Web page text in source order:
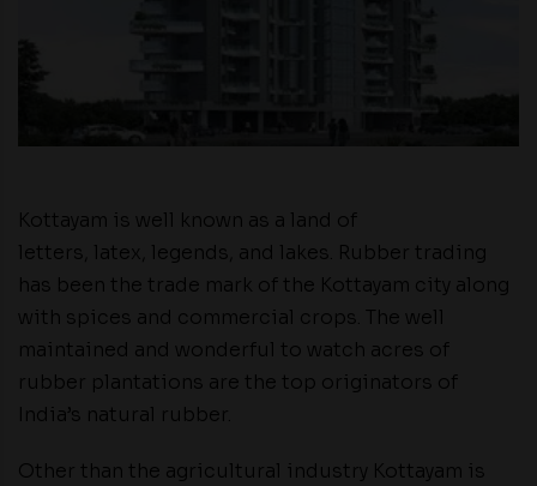
Kottayam is well known as a land of
letters, latex, legends, and lakes. Rubber trading
has been the trade mark of the Kottayam city along
with spices and commercial crops. The well
maintained and wonderful to watch acres of
rubber plantations are the top originators of
India’s natural rubber.
Other than the agricultural industry Kottayam is